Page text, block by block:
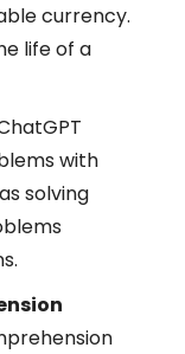
currency.
life of a
with
solving